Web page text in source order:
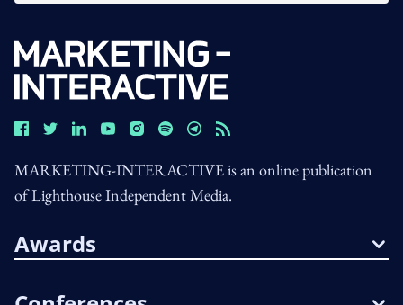
MARKETING-INTERACTIVE is an online publication
of Lighthouse Independent Media.
Awards